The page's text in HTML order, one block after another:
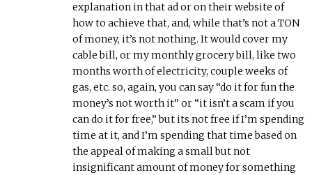
explanation in that ad or on their website of
how to achieve that, and, while that’s not a TON
of money, it’s not nothing. It would cover my
cable bill, or my monthly grocery bill, like two
months worth of electricity, couple weeks of
gas, etc. so, again, you can say “do it for fun the
money’s not worth it” or “it isn’t a scam if you
can do it for free,” but its not free if I’m spending
time at it, and I’m spending that time based on
the appeal of making a small but not
insignificant amount of money for something